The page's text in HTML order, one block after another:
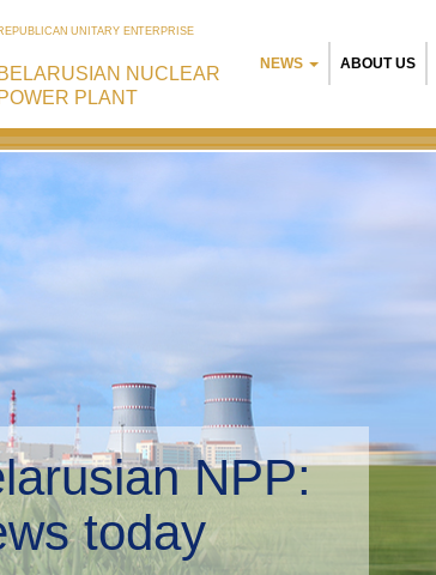
UNITARY ENTERPRISE
BELARUSIAN NUCLEAR
POWER PLANT
NEWS ABOUT US
NPP: